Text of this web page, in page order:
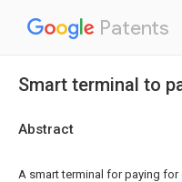
Patents
Smart terminal to
Abstract
A smart terminal for paying